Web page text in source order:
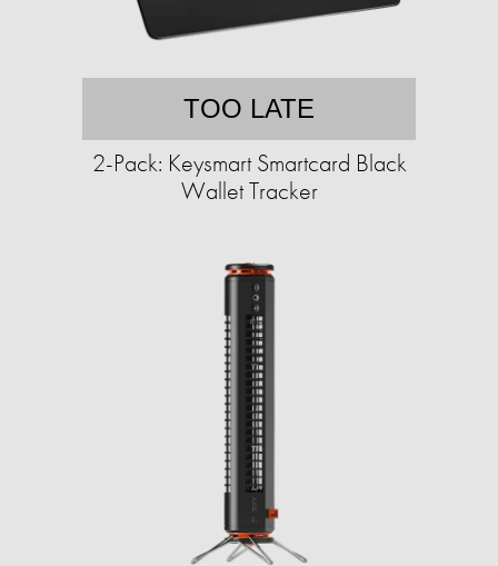
TOO LATE
2-Pack: Keysmart Smartcard Black
Wallet Tracker